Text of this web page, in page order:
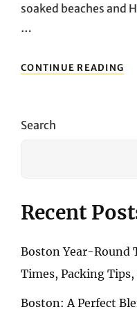
soaked beaches and
…
CONTINUE READING
Search
Recent
Boston Year-Round
Times, Packing
Boston: A Perfect